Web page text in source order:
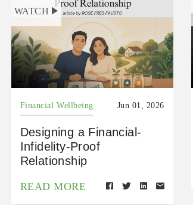
WATCH
Financial Wellbeing Jun 01, 2026
Designing a Financial-
Infidelity-Proof
Relationship
READ MORE